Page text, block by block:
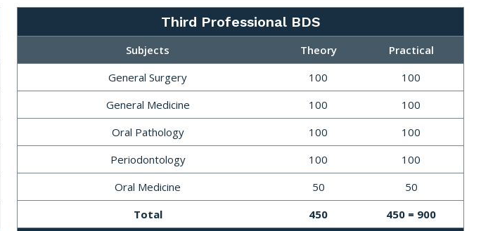
Third Professional BDS
Subjects Theory
Practical
General Surgery
100
100
General Medicine
100
100
Oral Pathology
100
100
Periodontology
100
100
Oral Medicine
50
50
Total
450 450 = 900